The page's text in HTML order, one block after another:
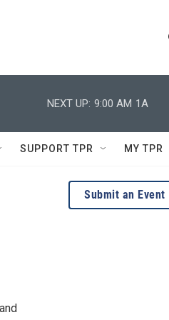
e
h
Q
r
y
NEXT UP: 9:00 AM 1A
SUPPORT TPR MY TPR
Submit an Event